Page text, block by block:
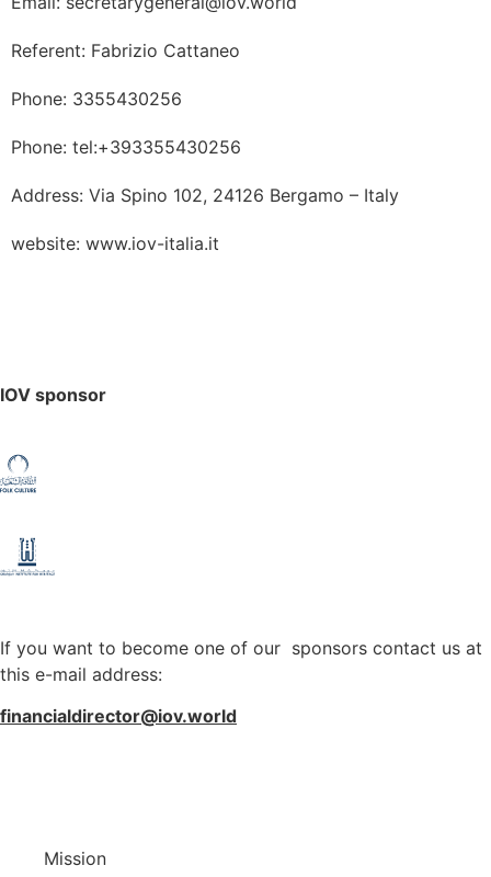
Referent: Fabrizio Cattaneo
Phone: 3355430256
Phone: tel:+393355430256
Address: Via Spino 102, 24126 Bergamo – Italy
website: www.iov-italia.it
IOV sponsor
If you want to become one of our sponsors contact us at
this e-mail address:
financialdirector@iov.world
Mission